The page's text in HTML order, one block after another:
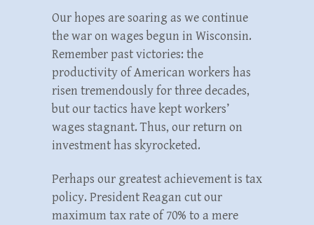
Our hopes are soaring as we continue
the war on wages begun in Wisconsin.
Remember past victories: the
productivity of American workers has
risen tremendously for three decades,
but our tactics have kept workers’
wages stagnant. Thus, our return on
investment has skyrocketed.
Perhaps our greatest achievement is tax
policy. President Reagan cut our
maximum tax rate of 70% to a mere